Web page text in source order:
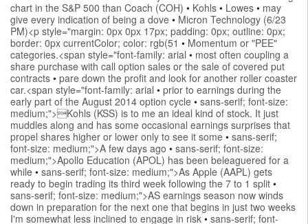
chart in the S&P 500 than Coach (COH) • Kohls • Lowes • may
give every indication of being a dove • Micron Technology (6/23
PM)<p style="margin: 0px 0px 17px; padding: 0px; outline: 0px;
border: 0px currentColor; color: rgb(51 • Momentum or "PEE"
categories.<span style="font-family: arial • most often coupling a
share purchase with call option sales or the sale of covered put
contracts • pare down the profit and look for another roller coaster
car.<span style="font-family: arial • prior to earnings during the
early part of the August 2014 option cycle • sans-serif; font-size:
medium;">Kohls (KSS) is to me an ideal kind of stock. It just
muddles along and has some occasional earnings surprises that
propel shares higher or lower only to see it some • sans-serif;
font-size: medium;">A few days ago • sans-serif; font-size:
medium;">Apollo Education (APOL) has been beleaguered for a
while • sans-serif; font-size: medium;">As Apple (AAPL) gets
ready to begin trading its third week following the 7 to 1 split •
sans-serif; font-size: medium;">AS earnings season now winds
down in preparation for the next one that begins in just two weeks
I'm somewhat less inclined to engage in risk • sans-serif; font-